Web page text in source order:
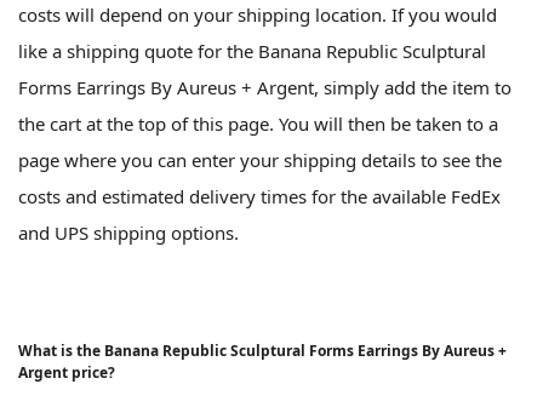
costs will depend on your shipping location. If you would
like a shipping quote for the Banana Republic Sculptural
Forms Earrings By Aureus + Argent, simply add the item to
the cart at the top of this page. You will then be taken to a
page where you can enter your shipping details to see the
costs and estimated delivery times for the available FedEx
and UPS shipping options.
What is the Banana Republic Sculptural Forms Earrings By Aureus +
Argent price?